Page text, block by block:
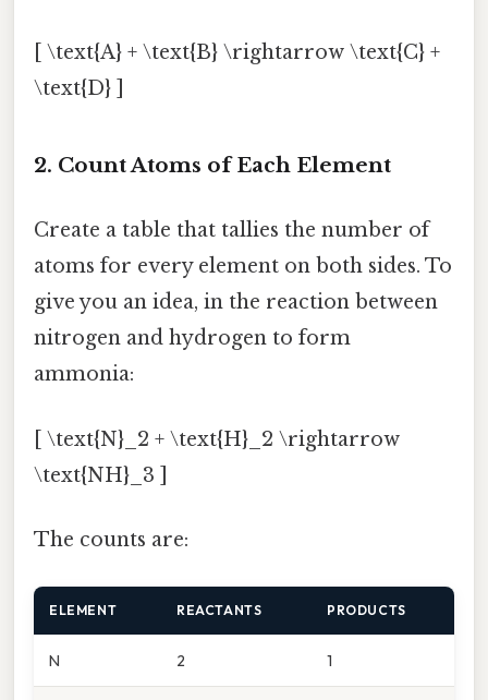
[ \text{A} + \text{B} \rightarrow \text{C} +
\text{D} ]
2. Count Atoms of Each Element
Create a table that tallies the number of
atoms for every element on both sides. To
give you an idea, in the reaction between
nitrogen and hydrogen to form
ammonia:
[ \text{N}_2 + \text{H}_2 \rightarrow
\text{NH}_3 ]
The counts are:
ELEMENT REACTANTS PRODUCTS
N 2 1